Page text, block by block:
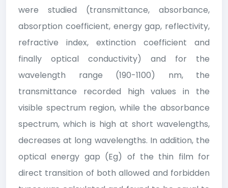
were studied (transmittance, absorbance,
absorption coefficient, energy gap, reflectivity,
refractive index, extinction coefficient and
finally optical conductivity) and for the
wavelength range (190-1100) nm, the
transmittance recorded high values in the
visible spectrum region, while the absorbance
spectrum, which is high at short wavelengths,
decreases at long wavelengths. In addition, the
optical energy gap (Eg) of the thin film for
direct transition of both allowed and forbidden